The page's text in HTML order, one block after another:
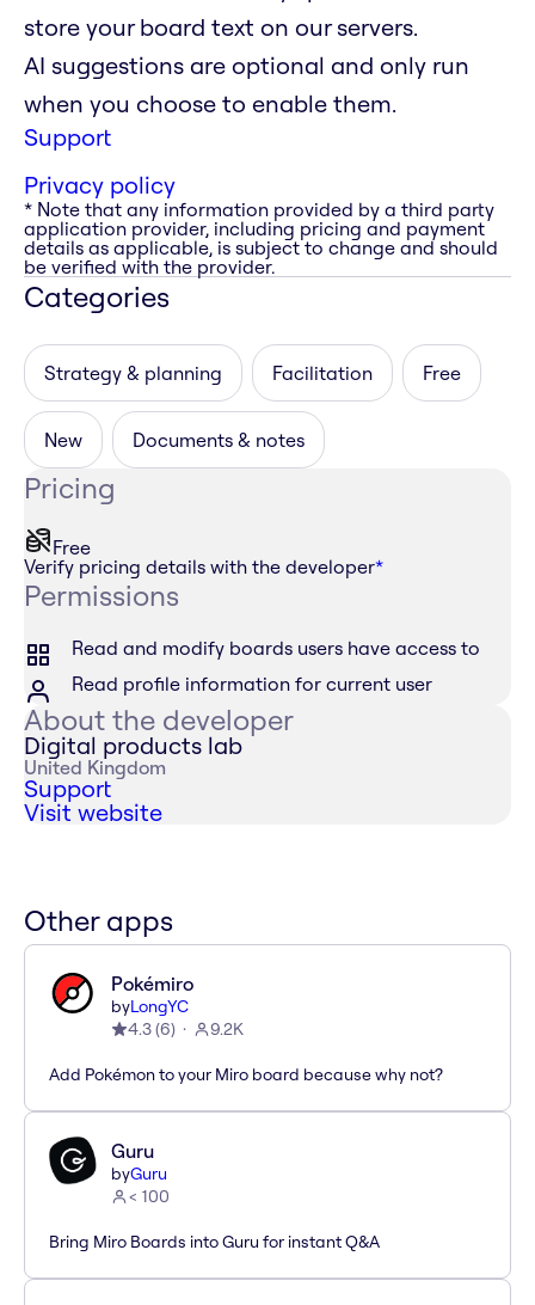
store your board text on our servers.
AI suggestions are optional and only run
when you choose to enable them.
Support
Privacy policy
* Note that any information provided by a third party
application provider, including pricing and payment
details as applicable, is subject to change and should
be verified with the provider.
Categories
Strategy & planning Facilitation Free
New Documents & notes
Pricing
Free
Verify pricing details with the developer*
Permissions
Read and modify boards users have access to
Read profile information for current user
About the developer
Digital products lab
United Kingdom
Support
Visit website
Other apps
Pokémiro
byLongYC
4.3(6) 9.2K
Add Pokémon to your Miro board because why not?
Guru
byGuru
< 100
Bring Miro Boards into Guru for instant Q&A